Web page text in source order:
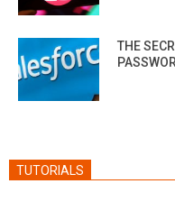
THE
TUTORIALS